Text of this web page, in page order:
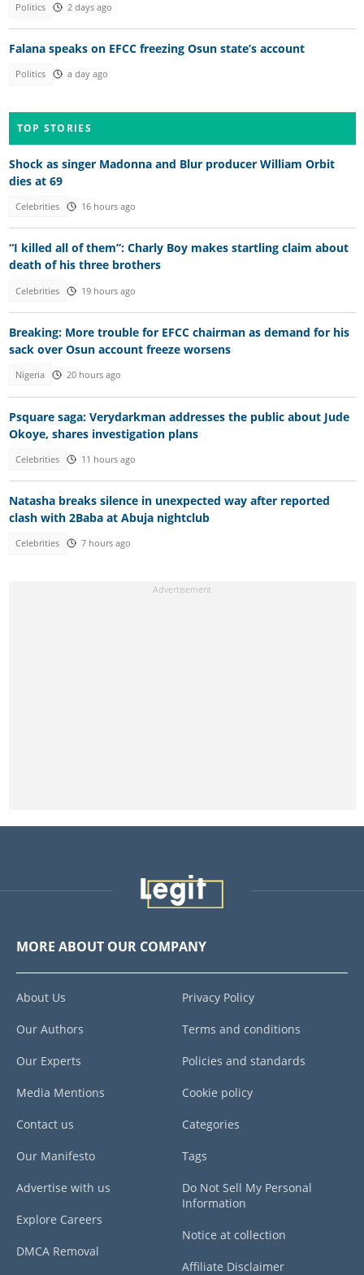
Politics 2 days ago
Falana speaks on EFCC freezing Osun state’s account
Politics a day ago
TOP STORIES
Shock as singer Madonna and Blur producer William Orbit
dies at 69
Celebrities 16 hours ago
“I killed all of them”: Charly Boy makes startling claim about
death of his three brothers
Celebrities 19 hours ago
Breaking: More trouble for EFCC chairman as demand for his
sack over Osun account freeze worsens
Nigeria 20 hours ago
Psquare saga: Verydarkman addresses the public about Jude
Okoye, shares investigation plans
Celebrities 11 hours ago
Natasha breaks silence in unexpected way after reported
clash with 2Baba at Abuja nightclub
Celebrities 7 hours ago
MORE ABOUT OUR COMPANY
About Us
Our Authors
Our Experts
Media Mentions
Contact us
Our Manifesto
Advertise with us
Explore Careers
DMCA Removal
Privacy Policy
Terms and conditions
Policies and standards
Cookie policy
Categories
Tags
Do Not Sell My Personal
Information
Notice at collection
Affiliate Disclaimer